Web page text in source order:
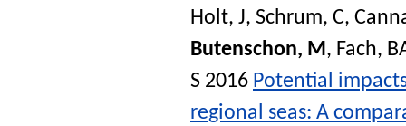
Holt, J, Schrum, C,
Butenschon, M, Fach,
S 2016 Potential
regional seas: A